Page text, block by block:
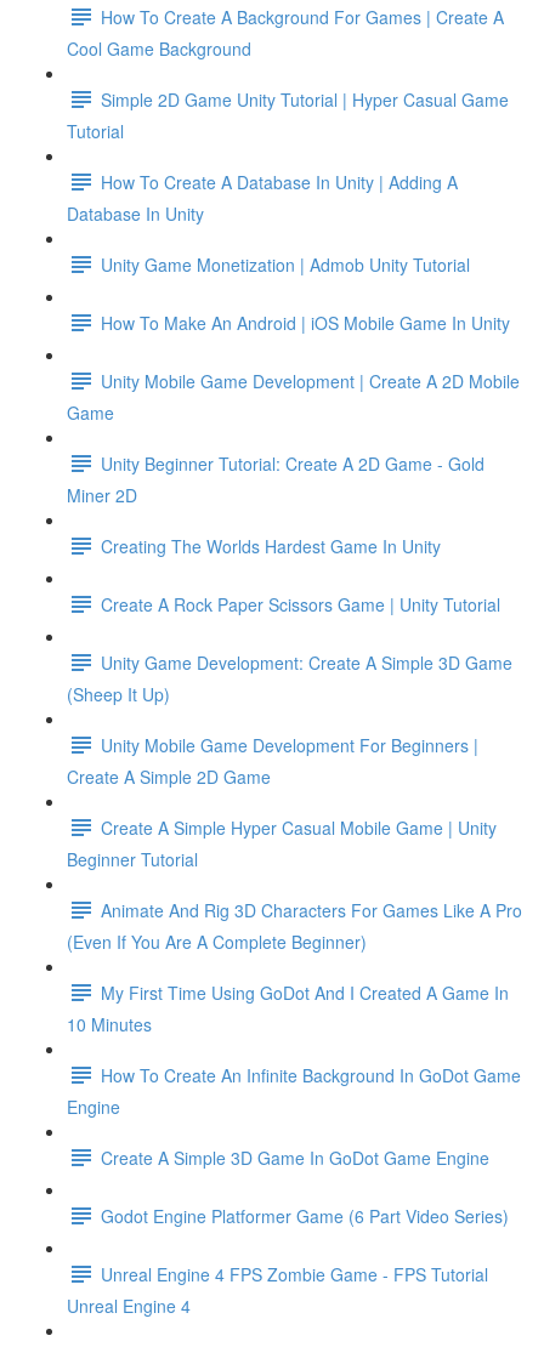
How To Create A Background For Games | Create A
Cool Game Background
Simple 2D Game Unity Tutorial | Hyper Casual Game
Tutorial
How To Create A Database In Unity | Adding A
Database In Unity
Unity Game Monetization | Admob Unity Tutorial
How To Make An Android | iOS Mobile Game In Unity
Unity Mobile Game Development | Create A 2D Mobile
Game
Unity Beginner Tutorial: Create A 2D Game - Gold
Miner 2D
Creating The Worlds Hardest Game In Unity
Create A Rock Paper Scissors Game | Unity Tutorial
Unity Game Development: Create A Simple 3D Game
(Sheep It Up)
Unity Mobile Game Development For Beginners |
Create A Simple 2D Game
Create A Simple Hyper Casual Mobile Game | Unity
Beginner Tutorial
Animate And Rig 3D Characters For Games Like A Pro
(Even If You Are A Complete Beginner)
My First Time Using GoDot And I Created A Game In
10 Minutes
How To Create An Infinite Background In GoDot Game
Engine
Create A Simple 3D Game In GoDot Game Engine
Godot Engine Platformer Game (6 Part Video Series)
Unreal Engine 4 FPS Zombie Game - FPS Tutorial
Unreal Engine 4